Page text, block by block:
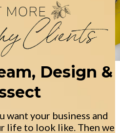
Design &
want your business and
life to look like. Then we